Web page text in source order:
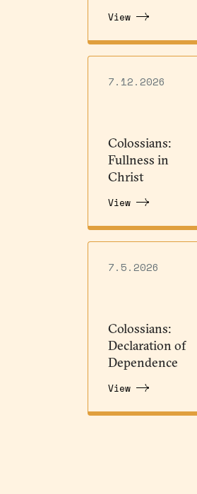
View
7.12.2026
Colossians:
Fullness in
Christ
View
7.5.2026
Colossians:
Declaration of
Dependence
View